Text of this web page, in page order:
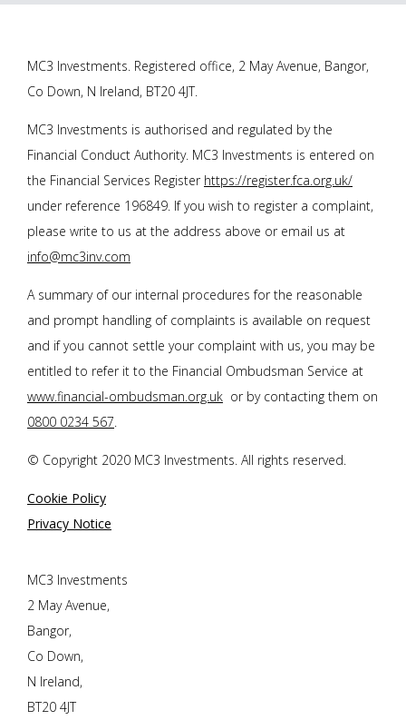
MC3 Investments. Registered office, 2 May Avenue, Bangor,
Co Down, N Ireland, BT20 4JT.
MC3 Investments is authorised and regulated by the
Financial Conduct Authority. MC3 Investments is entered on
the Financial Services Register https://register.fca.org.uk/
under reference 196849. If you wish to register a complaint,
please write to us at the address above or email us at
info@mc3inv.com
A summary of our internal procedures for the reasonable
and prompt handling of complaints is available on request
and if you cannot settle your complaint with us, you may be
entitled to refer it to the Financial Ombudsman Service at
www.financial-ombudsman.org.uk or by contacting them on
0800 0234 567.
© Copyright 2020 MC3 Investments. All rights reserved.
Cookie Policy
Privacy Notice
MC3 Investments
2 May Avenue,
Bangor,
Co Down,
N Ireland,
BT20 4JT